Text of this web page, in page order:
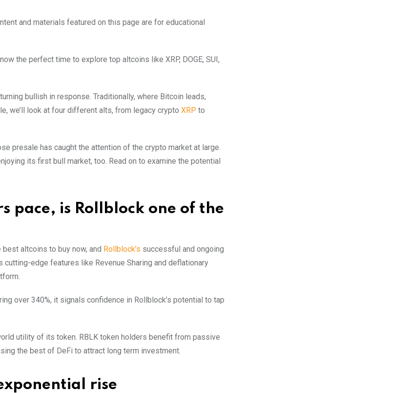
and materials featured on this page are for educational
the perfect time to explore top altcoins like XRP, DOGE, SUI,
bullish in response. Traditionally, where Bitcoin leads,
we’ll look at four different alts, from legacy crypto XRP to
presale has caught the attention of the crypto market at large.
its first bull market, too. Read on to examine the potential
pace, is Rollblock one of the
altcoins to buy now, and Rollblock’s successful and ongoing
edge features like Revenue Sharing and deflationary
over 340%, it signals confidence in Rollblock’s potential to tap
utility of its token. RBLK token holders benefit from passive
the best of DeFi to attract long term investment.
rise